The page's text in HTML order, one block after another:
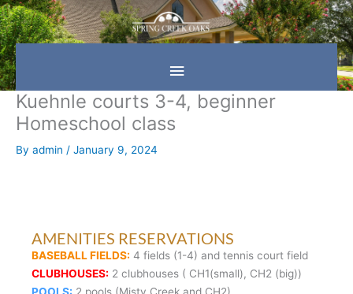
Skip
to
content
Main
Menu
Kuehnle courts 3-4, beginner
Homeschool class
By admin / January 9, 2024
AMENITIES RESERVATIONS
BASEBALL FIELDS: 4 fields (1-4) and tennis court field
CLUBHOUSES: 2 clubhouses ( CH1(small), CH2 (big))